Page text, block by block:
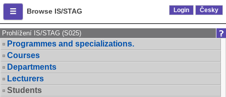
Browse IS/STAG Login Česky
Prohlížení IS/STAG (S025)
Programmes and specializations.
Courses
Departments
Lecturers
Students